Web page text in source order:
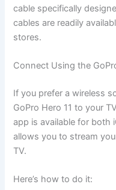
cable specifically
cables are readily
stores.
Connect Using the
If you prefer a wireless
GoPro Hero 11 to your
app is available for both
allows you to stream
TV.
Here’s how to do it: